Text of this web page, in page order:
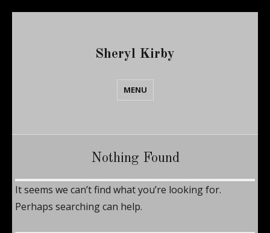
Sheryl Kirby
MENU
Nothing Found
It seems we can’t find what you’re looking for.
Perhaps searching can help.